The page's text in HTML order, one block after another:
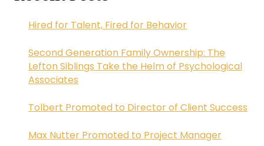
Hired for Talent, Fired for Behavior
Second Generation Family Ownership: The
Lefton Siblings Take the Helm of Psychological
Associates
Tolbert Promoted to Director of Client Success
Max Nutter Promoted to Project Manager